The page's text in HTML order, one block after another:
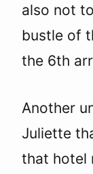
also not
bustle of
the 6th
Another
Juliette
that hotel